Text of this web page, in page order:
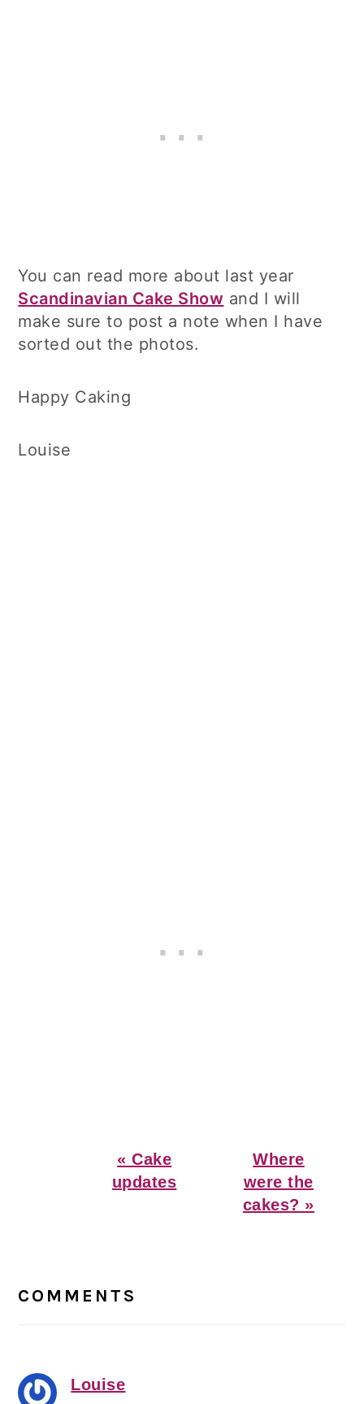
You can read more about last year
Scandinavian Cake Show and I will
make sure to post a note when I have
sorted out the photos.
Happy Caking
Louise
Previous
Post:
« Cake
updates
Next
Post:
Where
were the
cakes? »
Interactions
COMMENTS
Louise